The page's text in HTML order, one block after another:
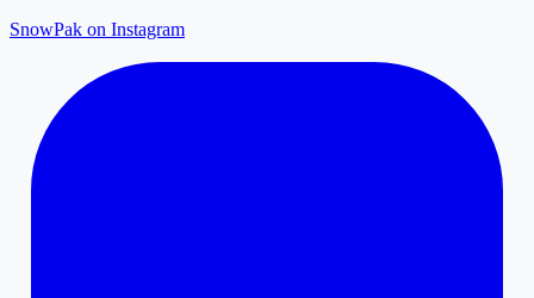
SnowPak on Instagram